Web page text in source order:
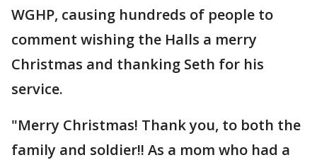
WGHP, causing hundreds of people to
comment wishing the Halls a merry
Christmas and thanking Seth for his
service.
"Merry Christmas! Thank you, to both the
family and soldier!! As a mom who had a